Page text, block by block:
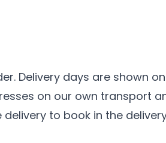
Delivery days are shown
on our own transport
to book in the